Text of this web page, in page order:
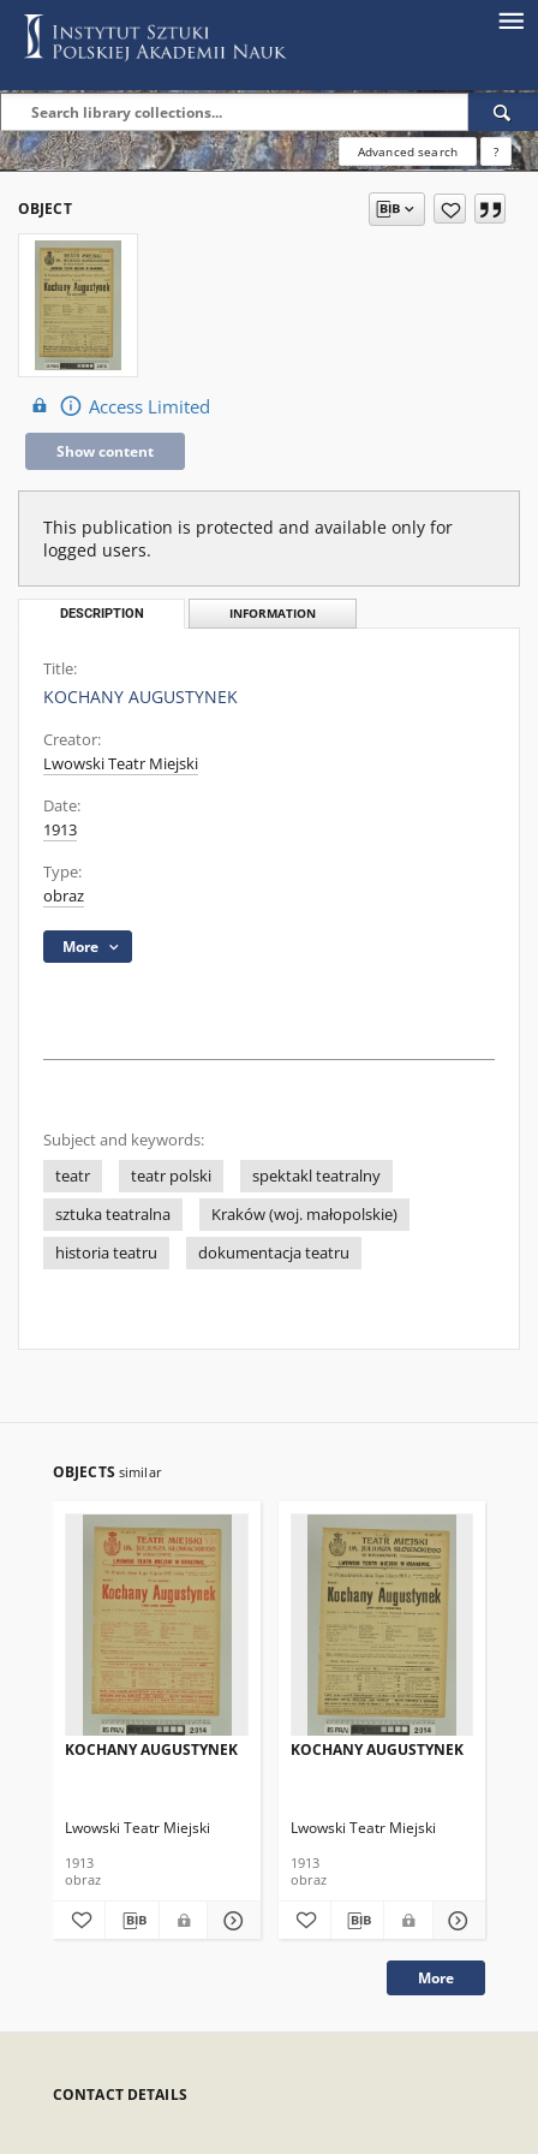
Advanced search ?
OBJECT
Access Limited
Show content
This publication is protected and available only for
logged users.
DESCRIPTION INFORMATION
Title:
KOCHANY AUGUSTYNEK
Creator:
Lwowski Teatr Miejski
Date:
1913
Type:
obraz
More
Subject and keywords:
teatr
teatr polski
spektakl teatralny
sztuka teatralna
Kraków (woj. małopolskie)
historia teatru
dokumentacja teatru
OBJECTS similar
KOCHANY AUGUSTYNEK
Lwowski Teatr Miejski
1913
obraz
KOCHANY AUGUSTYNEK
Lwowski Teatr Miejski
1913
obraz
More
CONTACT DETAILS